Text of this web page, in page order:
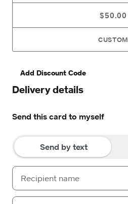
$50.00
CUSTOM
Add Discount Code
Delivery details
Send this card to myself
Send by text